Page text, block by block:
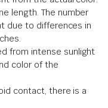
length. The number
due to differences in
from intense sunlight
color of the
contact, there is a